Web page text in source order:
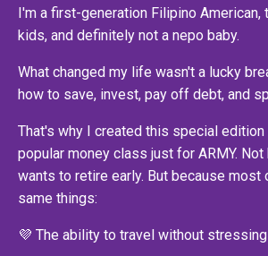
I'm a first-generation Filipino American,
kids, and definitely not a nepo baby.
What changed my life wasn't a lucky
how to save, invest, pay off debt, and
That's why I created this special
popular money class just for ARMY.
wants to retire early. But because most
same things:
💜 The ability to travel without